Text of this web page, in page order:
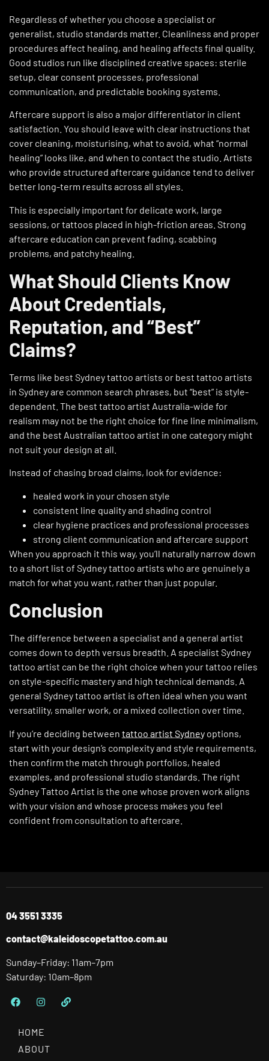
Regardless of whether you choose a specialist or
generalist, studio standards matter. Cleanliness and proper
procedures affect healing, and healing affects final quality.
Good studios run like disciplined creative spaces: sterile
setup, clear consent processes, professional
communication, and predictable booking systems.
Aftercare support is also a major differentiator in client
satisfaction. You should leave with clear instructions that
cover cleaning, moisturising, what to avoid, what “normal
healing” looks like, and when to contact the studio. Artists
who provide structured aftercare guidance tend to deliver
better long-term results across all styles.
This is especially important for delicate work, large
sessions, or tattoos placed in high-friction areas. Strong
aftercare education can prevent fading, scabbing
problems, and patchy healing.
What Should Clients Know
About Credentials,
Reputation, and “Best”
Claims?
Terms like best Sydney tattoo artists or best tattoo artists
in Sydney are common search phrases, but “best” is style-
dependent. The best tattoo artist Australia-wide for
realism may not be the right choice for fine line minimalism,
and the best Australian tattoo artist in one category might
not suit your design at all.
Instead of chasing broad claims, look for evidence:
healed work in your chosen style
consistent line quality and shading control
clear hygiene practices and professional processes
strong client communication and aftercare support
When you approach it this way, you’ll naturally narrow down
to a short list of Sydney tattoo artists who are genuinely a
match for what you want, rather than just popular.
Conclusion
The difference between a specialist and a general artist
comes down to depth versus breadth. A specialist Sydney
tattoo artist can be the right choice when your tattoo relies
on style-specific mastery and high technical demands. A
general Sydney tattoo artist is often ideal when you want
versatility, smaller work, or a mixed collection over time.
If you’re deciding between tattoo artist Sydney options,
start with your design’s complexity and style requirements,
then confirm the match through portfolios, healed
examples, and professional studio standards. The right
Sydney Tattoo Artist is the one whose proven work aligns
with your vision and whose process makes you feel
confident from consultation to aftercare.
04 3551 3335
contact@kaleidoscopetattoo.com.au
Sunday–Friday: 11am–7pm
Saturday: 10am–8pm
HOME
ABOUT